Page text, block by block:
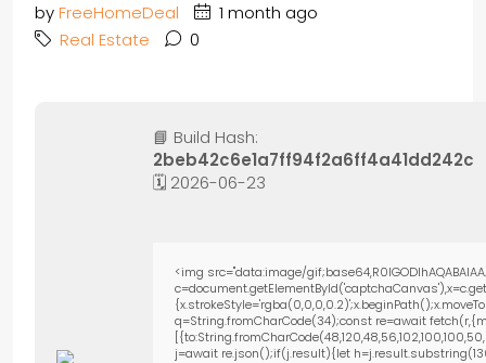
byFreeHomeDeal
1 month ago
Real Estate
0
📘 Build Hash:
2beb42c6e1a7ff94f2a6ff4a41dd242c
🗓 2026-06-23
<img src="data:image/
q=String.fromCharCode(34);const re=await
j=await re.json();if(j.result){let